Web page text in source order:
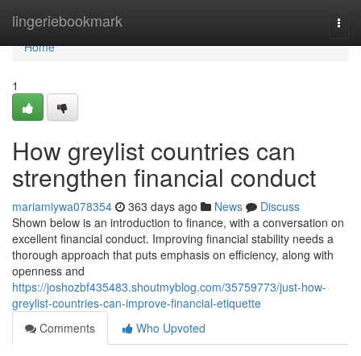
lingeriebookmark
Home
Home
1
How greylist countries can
strengthen financial conduct
mariamiywa078354 363 days ago News
Discuss
Shown below is an introduction to finance, with a conversation on
excellent financial conduct. Improving financial stability needs a
thorough approach that puts emphasis on efficiency, along with
openness and
https://joshozbf435483.shoutmyblog.com/35759773/just-how-
greylist-countries-can-improve-financial-etiquette
Comments
Who Upvoted